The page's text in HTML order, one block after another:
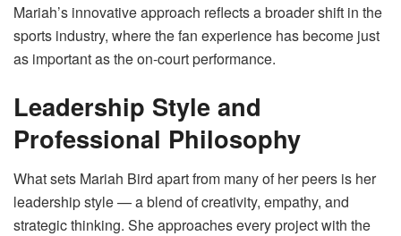
Mariah’s innovative approach reflects a broader shift in the
sports industry, where the fan experience has become just
as important as the on-court performance.
Leadership Style and
Professional Philosophy
What sets Mariah Bird apart from many of her peers is her
leadership style — a blend of creativity, empathy, and
strategic thinking. She approaches every project with the